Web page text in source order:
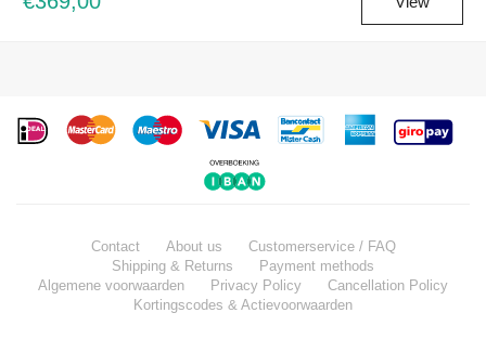
Contact About us
Customerservice / FAQ
Shipping & Returns
Payment methods
Algemene voorwaarden
Privacy Policy
Cancellation Policy
Kortingscodes & Actievoorwaarden